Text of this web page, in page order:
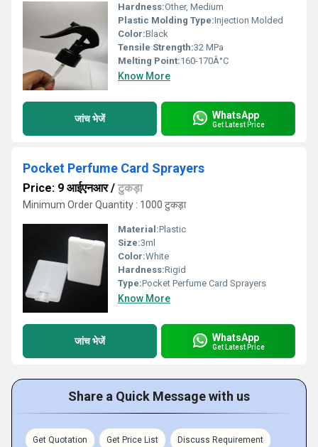
Hardness:Other, Medium
Plastic Molding Type:Injection Molded
Color:Black
Tensile Strength:32 MPa
Melting Point:160-170Â°C
Know More
जांच भेजें WhatsApp
Get Latest Price
Pocket Perfume Card Sprayers
Price: 9 आईएनआर/ टुकड़ा
Minimum Order Quantity : 1000 टुकड़ा
Material:Plastic
Size:3ml
Color:White
Hardness:Rigid
Type:Pocket Perfume Card Sprayers
Know More
जांच भेजें WhatsApp
Get Latest Price
Share a Quick Message with us
Get Quotation Get Price List Discuss Requirement